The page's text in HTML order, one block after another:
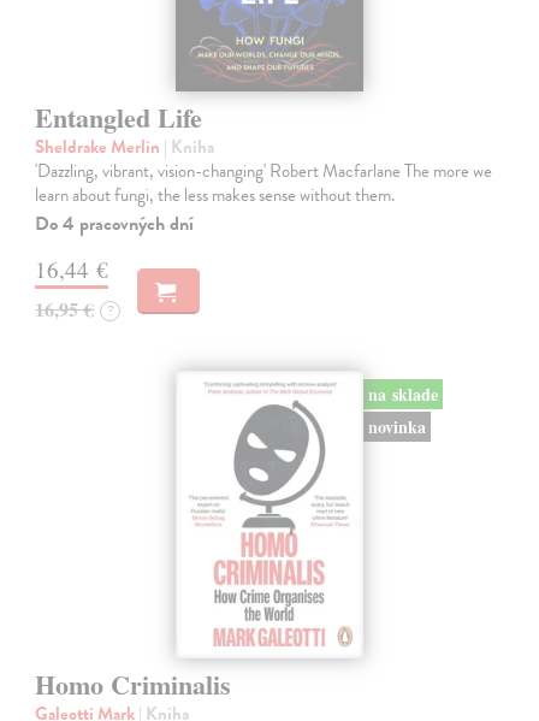
Entangled Life
Sheldrake Merlin | Kniha
'Dazzling, vibrant, vision-changing' Robert Macfarlane The more we
learn about fungi, the less makes sense without them.
Do 4 pracovných dní
16,44 €
16,95 € ?
na sklade
novinka
Homo Criminalis
Galeotti Mark| Kniha